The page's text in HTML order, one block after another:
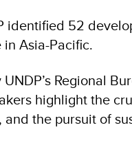
identified 52
Asia-Pacific.
Regional
highlight the
the pursuit of